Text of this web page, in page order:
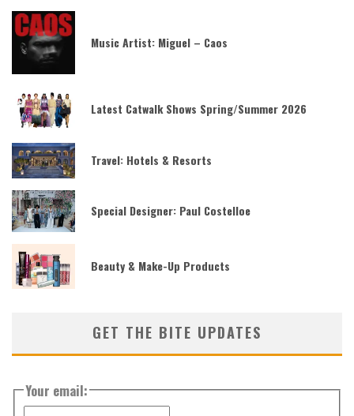
Music Artist: Miguel – Caos
Latest Catwalk Shows Spring/Summer 2026
Travel: Hotels & Resorts
Special Designer: Paul Costelloe
Beauty & Make-Up Products
GET THE BITE UPDATES
Your email: